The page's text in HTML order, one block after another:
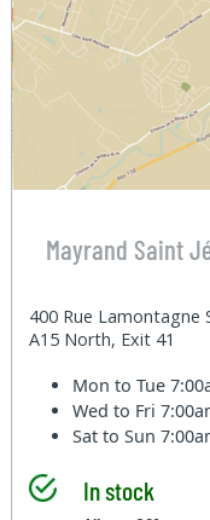
Mayrand Saint
400 Rue Lamontagne
A15 North, Exit 41
Mon to Tue
Wed to Fri
Sat to Sun
In stock